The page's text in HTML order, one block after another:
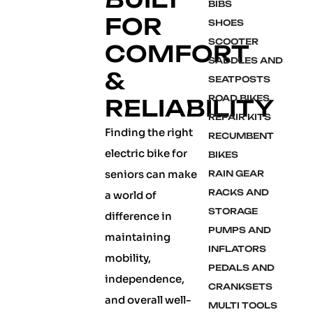
FOR
COMFORT
&
RELIABILITY
Finding the right
electric bike for
seniors can make
a world of
difference in
maintaining
mobility,
independence,
and overall well-
BIBS
SHOES
SCOOTER
SADDLES AND
SEATPOSTS
ROAD BIKES
REPAIR KITS
RECUMBENT
BIKES
RAIN GEAR
RACKS AND
STORAGE
PUMPS AND
INFLATORS
PEDALS AND
CRANKSETS
MULTI TOOLS